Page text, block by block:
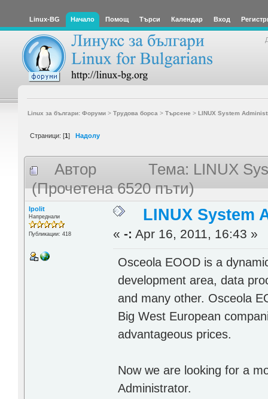
Linux-BG Начало Помощ Търси Календар Вход
Linux за българи: Форуми> Трудова борса > Търсене > LINUX System
Страници: [1] Надолу
Автор
Тема: LINUX
(Прочетена 6520 пъти)
Ipolit
Напреднали
Публикации: 418
LINUX System
«-: Apr 16, 2011, 16:43 »
Osceola EOOD is a
development area, data
and many other. Osceola
Big West European
advantageous prices.
Now we are looking for a
Administrator.